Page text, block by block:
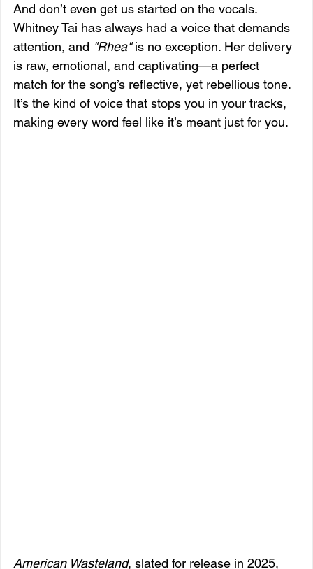
And don’t even get us started on the vocals.
Whitney Tai has always had a voice that demands
attention, and "Rhea" is no exception. Her delivery
is raw, emotional, and captivating—a perfect
match for the song’s reflective, yet rebellious tone.
It’s the kind of voice that stops you in your tracks,
making every word feel like it’s meant just for you.
American Wasteland, slated for release in 2025,